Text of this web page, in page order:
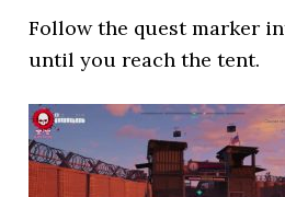
Follow the quest marker
until you reach the tent.